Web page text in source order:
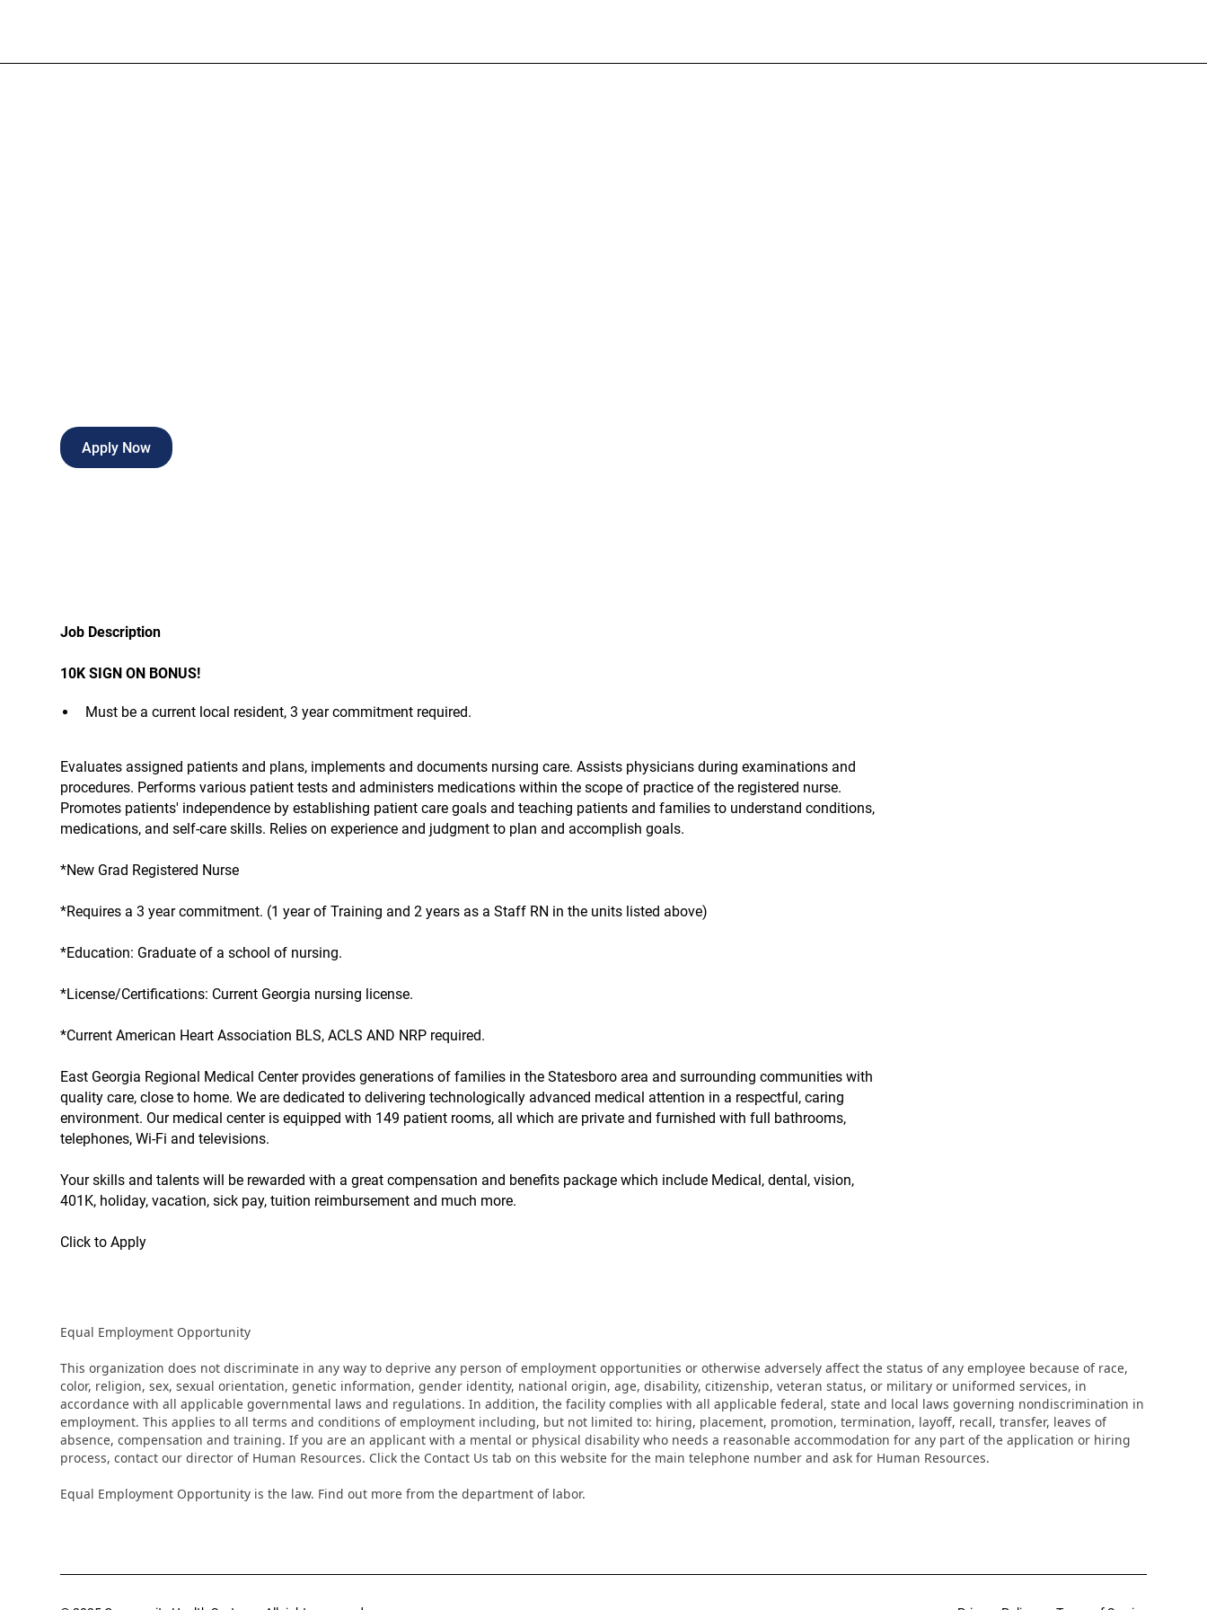
Apply Now
Job Description
10K SIGN ON BONUS!
Must be a current local resident, 3 year commitment required.
Evaluates assigned patients and plans, implements and documents nursing care. Assists physicians during examinations and
procedures. Performs various patient tests and administers medications within the scope of practice of the registered nurse.
Promotes patients' independence by establishing patient care goals and teaching patients and families to understand conditions,
medications, and self-care skills. Relies on experience and judgment to plan and accomplish goals.
*New Grad Registered Nurse
*Requires a 3 year commitment. (1 year of Training and 2 years as a Staff RN in the units listed above)
*Education: Graduate of a school of nursing.
*License/Certifications: Current Georgia nursing license.
*Current American Heart Association BLS, ACLS AND NRP required.
East Georgia Regional Medical Center provides generations of families in the Statesboro area and surrounding communities with
quality care, close to home. We are dedicated to delivering technologically advanced medical attention in a respectful, caring
environment. Our medical center is equipped with 149 patient rooms, all which are private and furnished with full bathrooms,
telephones, Wi-Fi and televisions.
Your skills and talents will be rewarded with a great compensation and benefits package which include Medical, dental, vision,
401K, holiday, vacation, sick pay, tuition reimbursement and much more.
Click to Apply
Equal Employment Opportunity
This organization does not discriminate in any way to deprive any person of employment opportunities or otherwise adversely affect the status of any employee because of race,
color, religion, sex, sexual orientation, genetic information, gender identity, national origin, age, disability, citizenship, veteran status, or military or uniformed services, in
accordance with all applicable governmental laws and regulations. In addition, the facility complies with all applicable federal, state and local laws governing nondiscrimination in
employment. This applies to all terms and conditions of employment including, but not limited to: hiring, placement, promotion, termination, layoff, recall, transfer, leaves of
absence, compensation and training. If you are an applicant with a mental or physical disability who needs a reasonable accommodation for any part of the application or hiring
process, contact our director of Human Resources. Click the Contact Us tab on this website for the main telephone number and ask for Human Resources.
Equal Employment Opportunity is the law. Find out more from the department of labor.